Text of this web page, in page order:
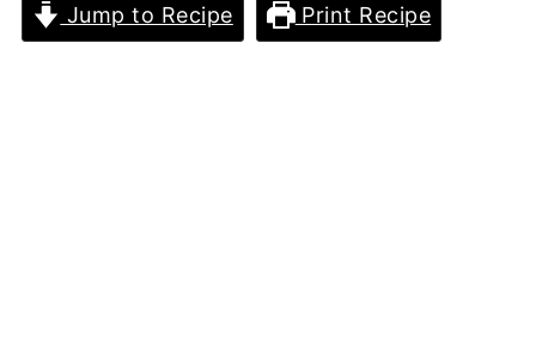
Jump to Recipe Print Recipe